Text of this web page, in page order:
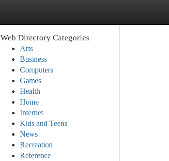
Web Directory Categories
Arts
Business
Computers
Games
Health
Home
Internet
Kids and Teens
News
Recreation
Reference